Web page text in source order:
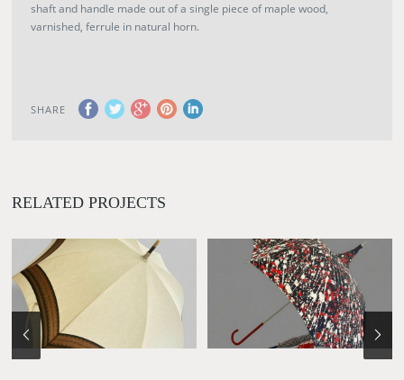
shaft and handle made out of a single piece of maple wood,
varnished, ferrule in natural horn.
SHARE
RELATED PROJECTS